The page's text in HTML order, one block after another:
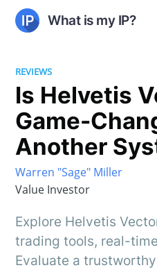
What is my IP?
REVIEWS
Is Helvetis
Game-
Another
Warren "Sage" Miller
Value Investor
Explore Helvetis
trading tools, real-
Evaluate a